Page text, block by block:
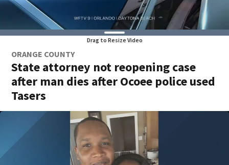
Drag to Resize Video
ORANGE COUNTY
State attorney not reopening case
after man dies after Ocoee police used
Tasers